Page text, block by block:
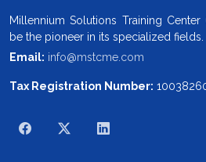
Millennium Solutions Training Center
be the pioneer in its specialized fields.
Email: info@mstcme.com
Tax Registration Number: